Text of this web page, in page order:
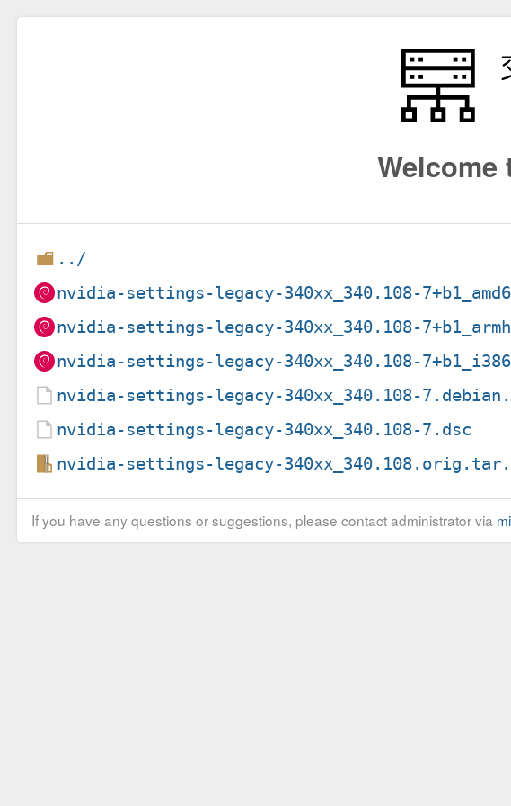
Welcome
../
nvidia-settings-legacy-340xx_340.108-
nvidia-settings-legacy-340xx_340.108-
nvidia-settings-legacy-340xx_340.108-
nvidia-settings-legacy-340xx_340.108-
nvidia-settings-legacy-340xx_340.108-7.dsc
nvidia-settings-legacy-
If you have any questions or suggestions, please contact administrator via